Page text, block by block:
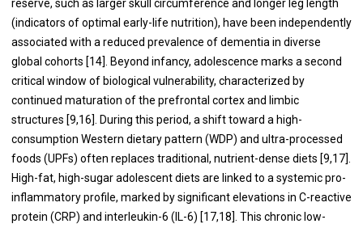
reserve, such as larger skull circumference and longer leg length
(indicators of optimal early-life nutrition), have been independently
associated with a reduced prevalence of dementia in diverse
global cohorts [14]. Beyond infancy, adolescence marks a second
critical window of biological vulnerability, characterized by
continued maturation of the prefrontal cortex and limbic
structures [9,16]. During this period, a shift toward a high-
consumption Western dietary pattern (WDP) and ultra-processed
foods (UPFs) often replaces traditional, nutrient-dense diets [9,17].
High-fat, high-sugar adolescent diets are linked to a systemic pro-
inflammatory profile, marked by significant elevations in C-reactive
protein (CRP) and interleukin-6 (IL-6) [17,18]. This chronic low-